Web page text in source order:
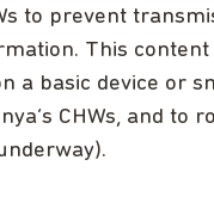
to prevent
This content
a basic device or
CHWs, and